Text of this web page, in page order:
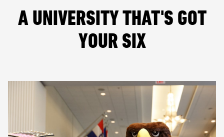
A UNIVERSITY THAT'S GOT
YOUR SIX